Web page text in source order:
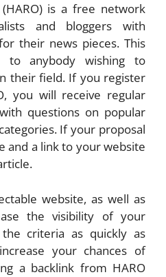
is a free network
and bloggers with
their news pieces. This
to anybody wishing to
their field. If you register
you will receive regular
questions on popular
If your proposal
and a link to your website
website, as well as
the visibility of your
criteria as quickly as
your chances of
a backlink from HARO